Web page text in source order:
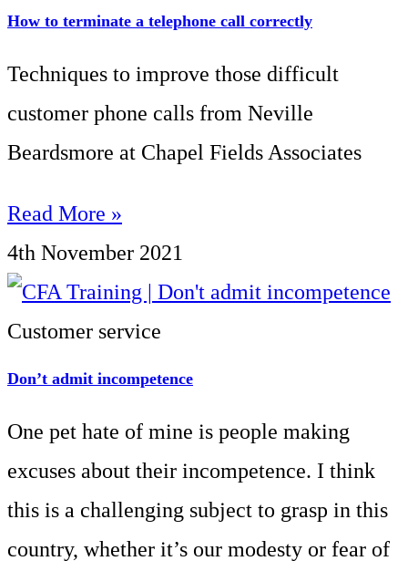
How to terminate a telephone call correctly
Techniques to improve those difficult
customer phone calls from Neville
Beardsmore at Chapel Fields Associates
Read More »
4th November 2021
Customer service
Don’t admit incompetence
One pet hate of mine is people making
excuses about their incompetence. I think
this is a challenging subject to grasp in this
country, whether it’s our modesty or fear of